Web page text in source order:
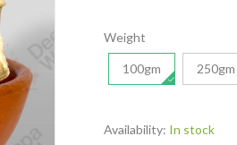
Weight
100gm 250gm
Availability: In stock